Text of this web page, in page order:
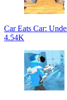
Car Eats Car:
4.54K